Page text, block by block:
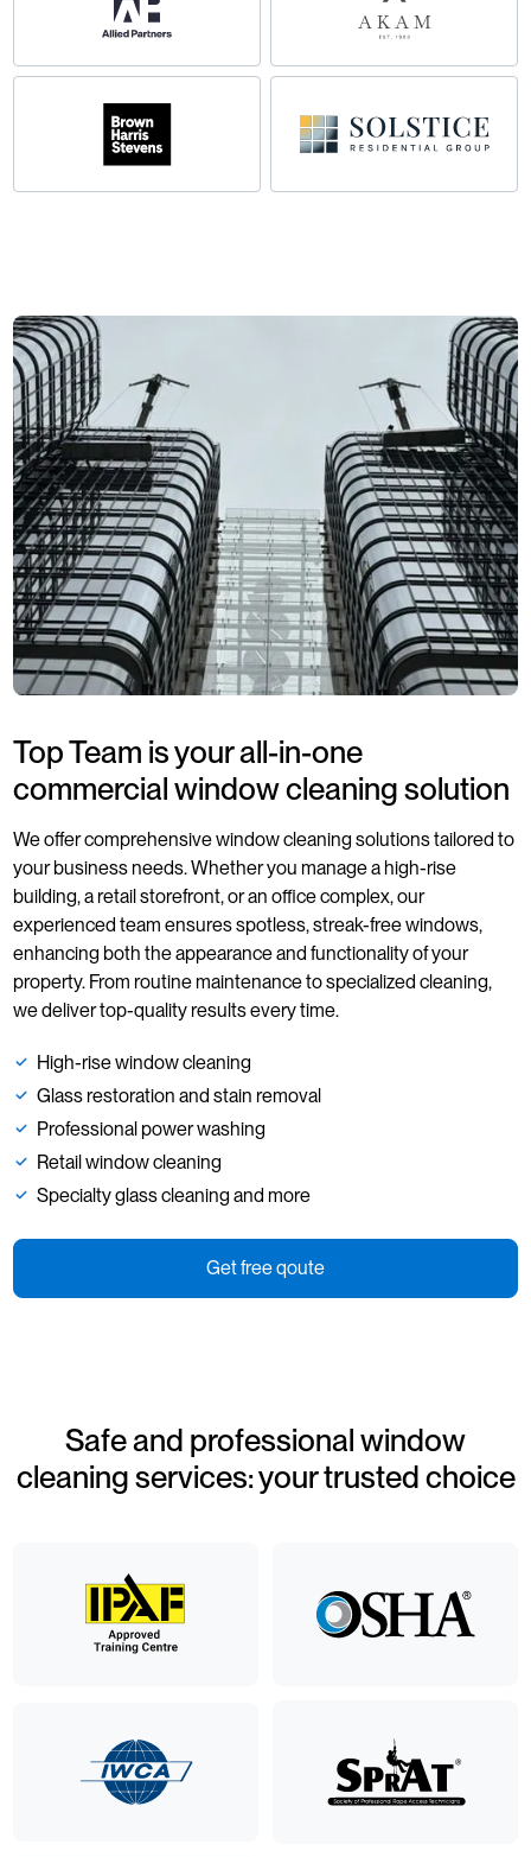
Top Team is your all-in-one
commercial window cleaning solution
We offer comprehensive window cleaning solutions tailored to
your business needs. Whether you manage a high-rise
building, a retail storefront, or an office complex, our
experienced team ensures spotless, streak-free windows,
enhancing both the appearance and functionality of your
property. From routine maintenance to specialized cleaning,
we deliver top-quality results every time.
High-rise window cleaning
Glass restoration and stain removal
Professional power washing
Retail window cleaning
Specialty glass cleaning and more
Get free qoute
Safe and professional window
cleaning services: your trusted choice